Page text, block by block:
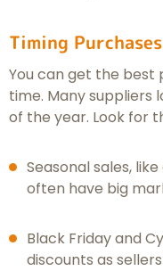
Timing
You can get the best
time. Many suppliers
of the year. Look for
Seasonal sales,
often have big
Black Friday and
discounts as